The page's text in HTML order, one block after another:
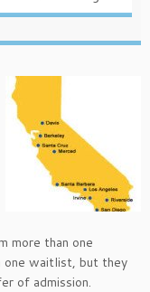
more than one
one waitlist, but they
of admission.